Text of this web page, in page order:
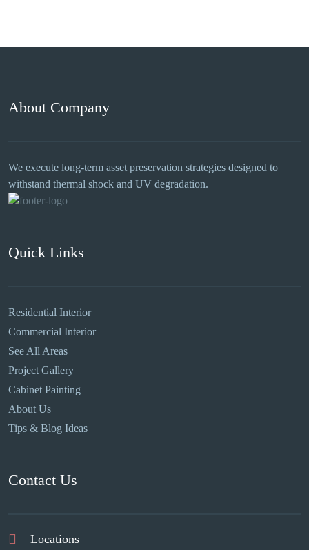
About Company
We execute long-term asset preservation strategies designed to
withstand thermal shock and UV degradation.
Quick Links
Residential Interior
Commercial Interior
See All Areas
Project Gallery
Cabinet Painting
About Us
Tips & Blog Ideas
Contact Us
Locations